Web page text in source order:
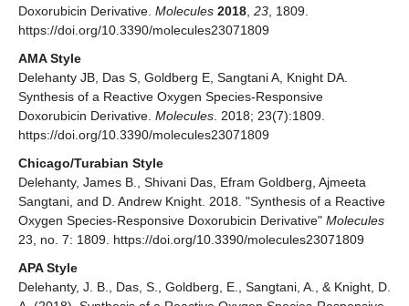
Doxorubicin Derivative. Molecules 2018 23 , 1809.
https://doi.org/10.3390/molecules23071809
AMA Style
Delehanty JB, Das S, Goldberg E, Sangtani A, Knight DA.
Synthesis of a Reactive Oxygen Species-Responsive
Doxorubicin Derivative. Molecules . 2018; 23(7):1809.
https://doi.org/10.3390/molecules23071809
Chicago/Turabian Style
Delehanty, James B., Shivani Das, Efram Goldberg, Ajmeeta
Sangtani, and D. Andrew Knight. 2018. "Synthesis of a Reactive
Oxygen Species-Responsive Doxorubicin Derivative" Molecules
23, no. 7: 1809. https://doi.org/10.3390/molecules23071809
APA Style
Delehanty, J. B., Das, S., Goldberg, E., Sangtani, A., & Knight, D.